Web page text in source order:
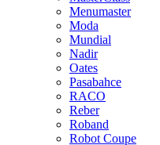
Menumaster
Moda
Mundial
Nadir
Oates
Pasabahce
RACO
Reber
Roband
Robot Coupe